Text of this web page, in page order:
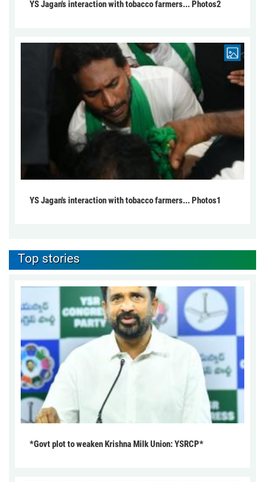
YS Jagan's interaction with tobacco farmers... Photos2
YS Jagan's interaction with tobacco farmers... Photos1
Top stories
*Govt plot to weaken Krishna Milk Union: YSRCP*